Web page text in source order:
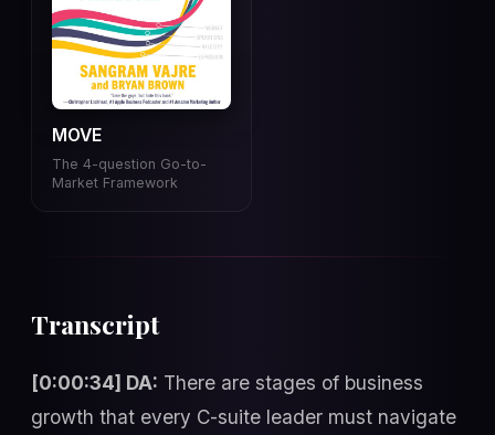
MOVE
The 4-question Go-to-
Market Framework
Transcript
[0:00:34] DA: There are stages of business
growth that every C-suite leader must navigate